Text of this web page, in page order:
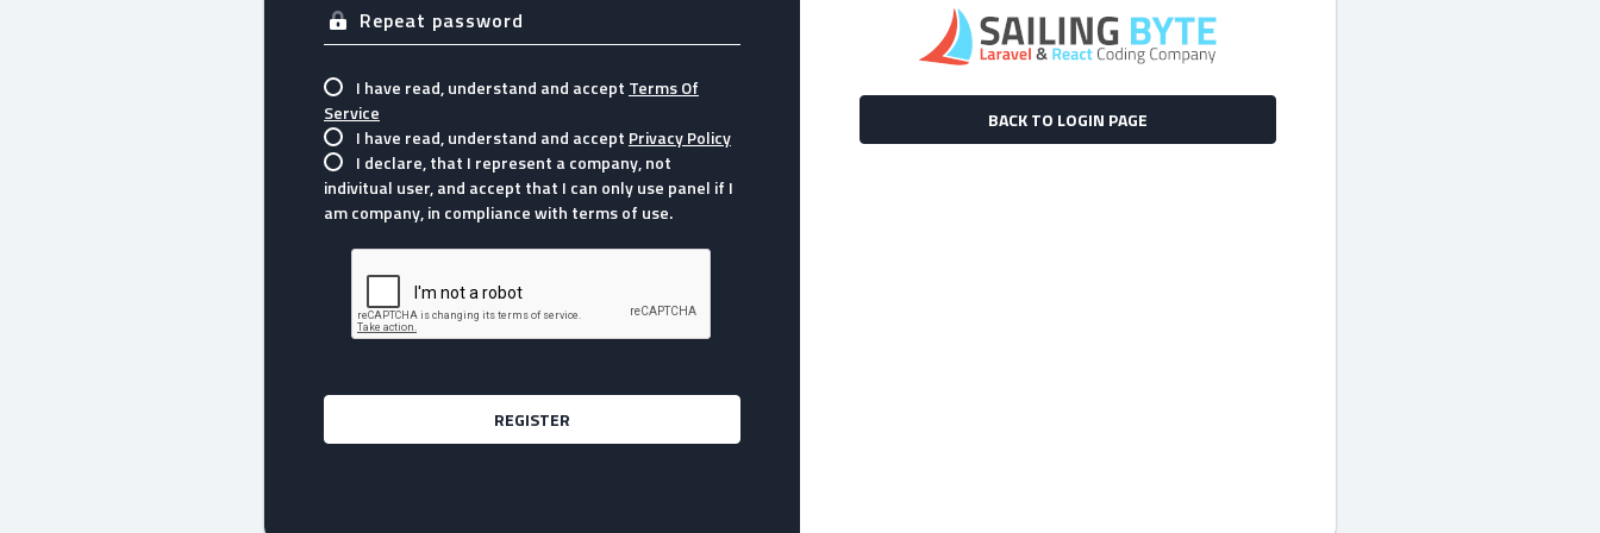
I have read, understand and accept Terms Of
Service
I have read, understand and accept Privacy Policy
I declare, that I represent a company, not
indivitual user, and accept that I can only use panel if I
am company, in compliance with terms of use.
REGISTER
BACK TO LOGIN PAGE